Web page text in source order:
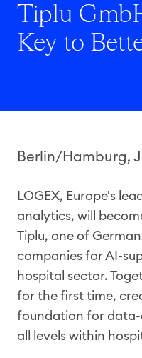
Tiplu
Key to
Berlin/Hamburg,
LOGEX, Europe's
analytics, will
Tiplu, one of
companies for AI-
hospital sector.
for the first time,
foundation for
all levels within